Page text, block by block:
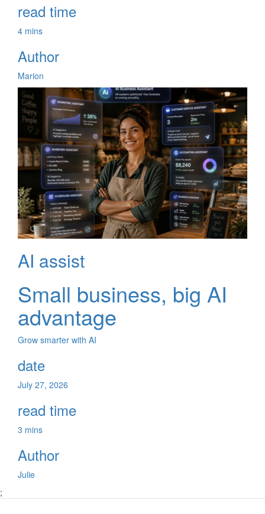
read time
4 mins
Author
Marion
AI assist
Small business, big AI
advantage
Grow smarter with AI
date
July 27, 2026
read time
3 mins
Author
Julie
;